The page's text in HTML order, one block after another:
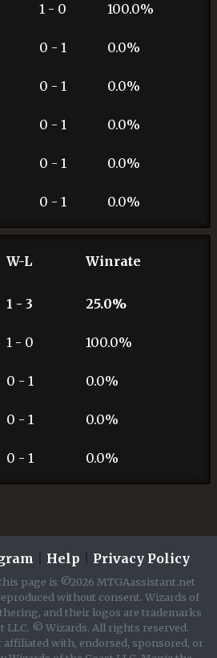
1 - 0 100.0%
0 - 1 0.0%
0 - 1 0.0%
0 - 1 0.0%
0 - 1 0.0%
0 - 1 0.0%
W-L Winrate
1 - 3 25.0%
1 - 0 100.0%
0 - 1 0.0%
0 - 1 0.0%
0 - 1 0.0%
Help Privacy Policy
page is ©2026 MTGAassistant.net
without consent. Wizards of
and their logos are trademarks
LLC. © Wizards. All rights reserved.
with, endorsed, sponsored, or